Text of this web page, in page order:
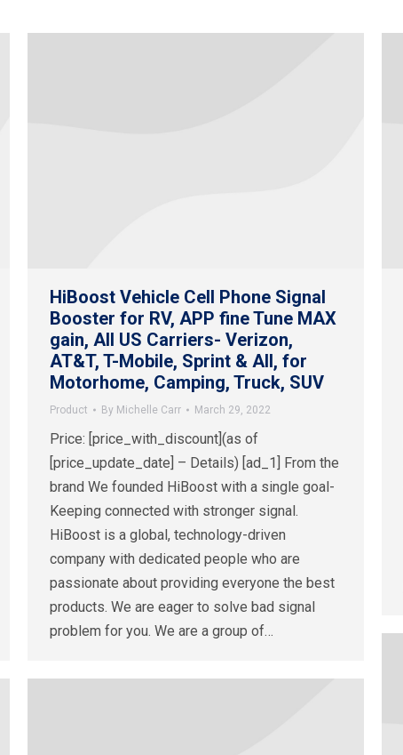
HiBoost Vehicle Cell Phone Signal
Booster for RV, APP fine Tune MAX
gain, All US Carriers- Verizon,
AT&T, T-Mobile, Sprint & All, for
Motorhome, Camping, Truck, SUV
Product By Michelle Carr March 29, 2022
Price: [price_with_discount](as of
[price_update_date] – Details) [ad_1] From the
brand We founded HiBoost with a single goal-
Keeping connected with stronger signal.
HiBoost is a global, technology-driven
company with dedicated people who are
passionate about providing everyone the best
products. We are eager to solve bad signal
problem for you. We are a group of…